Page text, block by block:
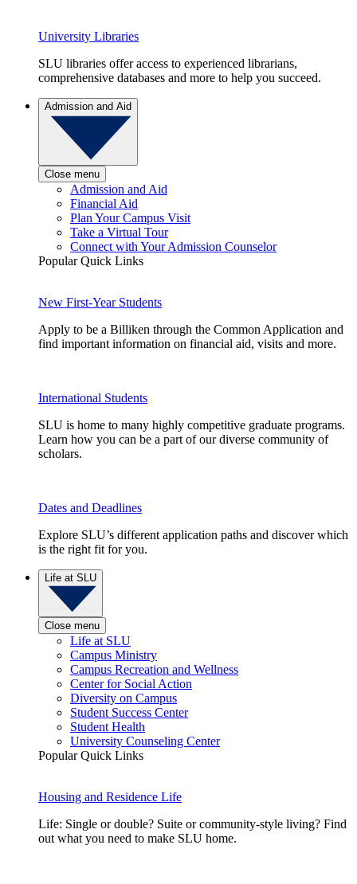
University Libraries
SLU libraries offer access to experienced librarians,
comprehensive databases and more to help you succeed.
Admission and Aid
Close menu
Admission and Aid
Financial Aid
Plan Your Campus Visit
Take a Virtual Tour
Connect with Your Admission Counselor
Popular Quick Links
New First-Year Students
Apply to be a Billiken through the Common Application and
find important information on financial aid, visits and more.
International Students
SLU is home to many highly competitive graduate programs.
Learn how you can be a part of our diverse community of
scholars.
Dates and Deadlines
Explore SLU’s different application paths and discover which
is the right fit for you.
Life at SLU
Close menu
Life at SLU
Campus Ministry
Campus Recreation and Wellness
Center for Social Action
Diversity on Campus
Student Success Center
Student Health
University Counseling Center
Popular Quick Links
Housing and Residence Life
Life: Single or double? Suite or community-style living? Find
out what you need to make SLU home.